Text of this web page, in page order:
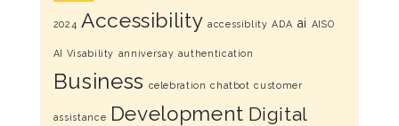
2024 Accessibility accessiblity ADA ai AISO
AI Visability anniversay authentication
Business celebration chatbot customer
assistance Development Digital